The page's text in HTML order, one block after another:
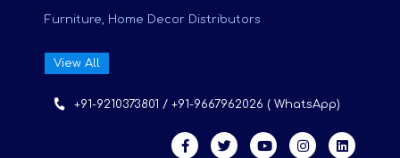
Furniture, Home Decor Distributors
View All
+91-9210373801 / +91-9667962026 ( WhatsApp)